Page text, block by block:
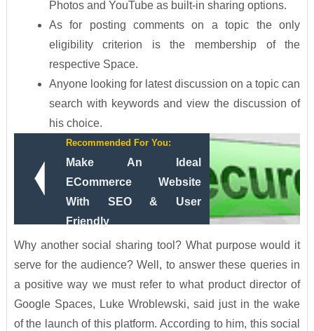
Photos and YouTube as built-in sharing options.
As for posting comments on a topic the only
eligibility criterion is the membership of the
respective Space.
Anyone looking for latest discussion on a topic can
search with keywords and view the discussion of
his choice.
Recommended For You:
Make An Ideal
ECommerce Website
With SEO & User
Friendly
Why another social sharing tool? What purpose would it
serve for the audience? Well, to answer these queries in
a positive way we must refer to what product director of
Google Spaces, Luke Wroblewski, said just in the wake
of the launch of this platform. According to him, this social